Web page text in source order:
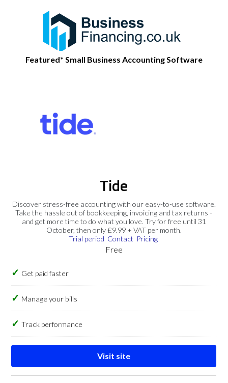
Featured* Small Business Accounting Software
Tide
Discover stress-free accounting with our easy-to-use software.
Take the hassle out of bookkeeping, invoicing and tax returns -
and get more time to do what you love. Try for free until 31
October, then only £9.99 + VAT per month.
Trial period Contact Pricing
Free
Get paid faster
Manage your bills
Track performance
Visit site